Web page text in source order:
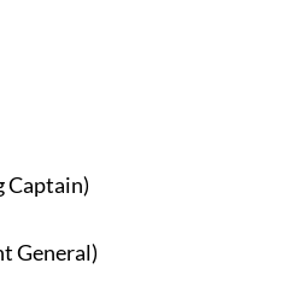
Captain)
General)